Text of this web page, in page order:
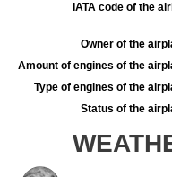
IATA code of the
Owner of the
Amount of engines of the
Type of engines of the
Status of the